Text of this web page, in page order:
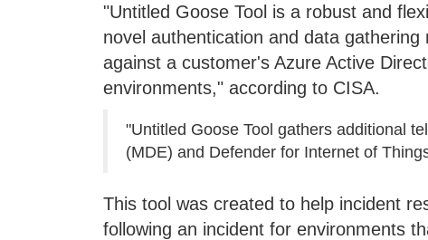
"Untitled Goose Tool is a robust and
novel authentication and data
against a customer's Azure Active
environments," according to CISA.
"Untitled Goose Tool gathers additional
(MDE) and Defender for Internet of
This tool was created to help incident
following an incident for environments